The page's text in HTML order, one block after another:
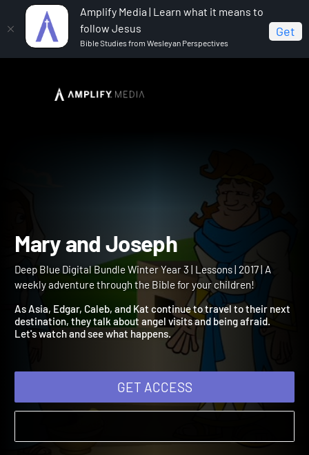
Amplify Media | Learn what it means to
follow Jesus
Bible Studies from Wesleyan Perspectives
Get
Deep Blue Digital Bundle Winter Year 3
Mary and Joseph
Deep Blue Digital Bundle Winter Year 3 | Lessons | 2017 | A
weekly adventure through the Bible for your children!
As Asia, Edgar, Caleb, and Kat continue to travel to their next
destination, they talk about angel visits and being afraid.
Let's watch and see what happens.
GET ACCESS